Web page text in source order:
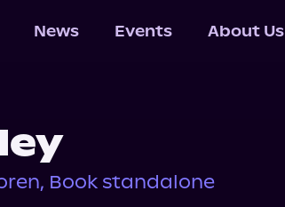
News Events About Us
Book standalone